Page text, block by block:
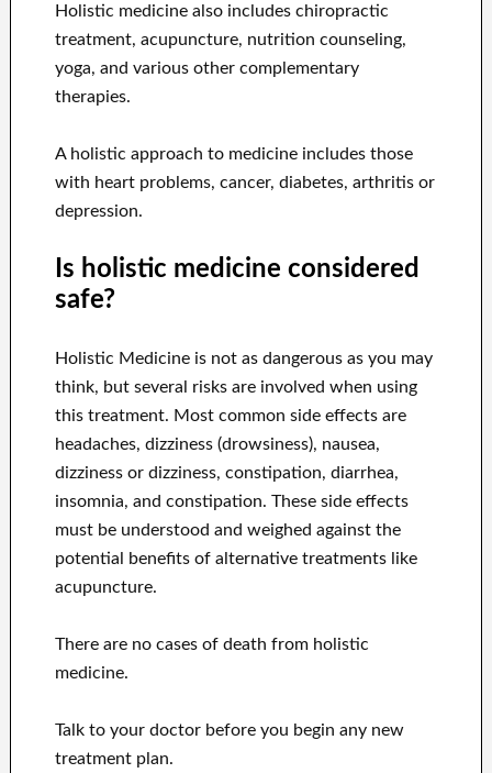
Holistic medicine also includes chiropractic
treatment, acupuncture, nutrition counseling,
yoga, and various other complementary
therapies.
A holistic approach to medicine includes those
with heart problems, cancer, diabetes, arthritis or
depression.
Is holistic medicine considered
safe?
Holistic Medicine is not as dangerous as you may
think, but several risks are involved when using
this treatment. Most common side effects are
headaches, dizziness (drowsiness), nausea,
dizziness or dizziness, constipation, diarrhea,
insomnia, and constipation. These side effects
must be understood and weighed against the
potential benefits of alternative treatments like
acupuncture.
There are no cases of death from holistic
medicine.
Talk to your doctor before you begin any new
treatment plan.